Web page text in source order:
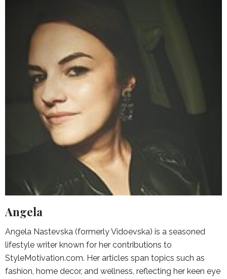
Angela
Angela Nastevska (formerly Vidoevska) is a seasoned
lifestyle writer known for her contributions to
StyleMotivation.com. Her articles span topics such as
fashion, home decor, and wellness, reflecting her keen eye